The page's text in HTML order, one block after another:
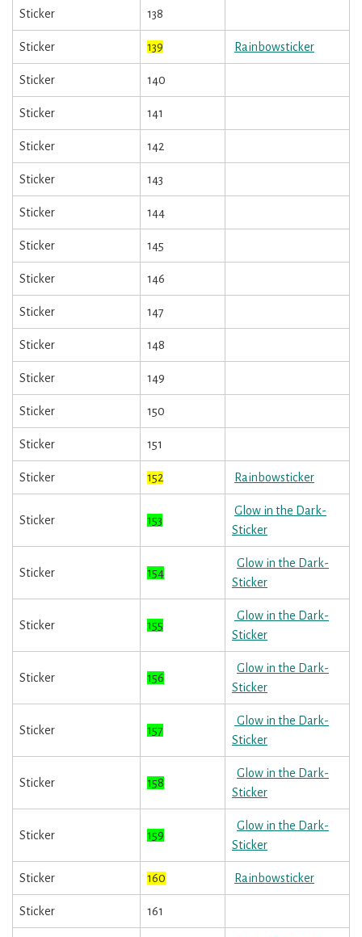
Sticker 138
Sticker 139 Rainbowsticker
Sticker 140
Sticker 141
Sticker 142
Sticker 143
Sticker 144
Sticker 145
Sticker 146
Sticker 147
Sticker 148
Sticker 149
Sticker 150
Sticker 151
Sticker 152 Rainbowsticker
Sticker 153
Glow in the Dark-
Sticker
Sticker 154
Glow in the Dark-
Sticker
Sticker 155
Glow in the Dark-
Sticker
Sticker 156
Glow in the Dark-
Sticker
Sticker 157
Glow in the Dark-
Sticker
Sticker 158
Glow in the Dark-
Sticker
Sticker 159
Glow in the Dark-
Sticker
Sticker 160 Rainbowsticker
Sticker 161